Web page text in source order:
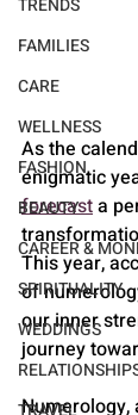
TRENDS
FAMILIES
CARE
WELLNESS
FASHION
BEAUTY
CAREER &
SPIRITUALITY
WEDDINGS
As the
enigmatic
forecast a
This year,
of
our inner
journey
Numerology,